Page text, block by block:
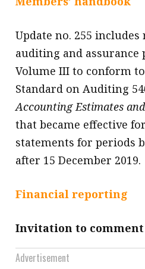
Institute news
Business news
More
About A PLUS
Subscribe to the e-
Contact us
Advertising
HKICPA
Update no. 255
auditing and
Volume III to conform
Standard on Auditing
Accounting Estimates
that became effective
statements for periods
after 15 December 2019.
Financial reporting
Invitation to comment
Advertisement